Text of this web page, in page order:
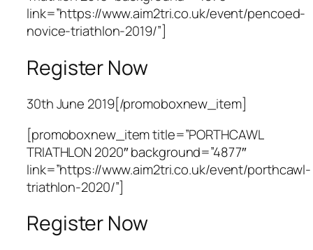
link=”https://www.aim2tri.co.uk/event/pencoed-
novice-triathlon-2019/”]
Register Now
30th June 2019[/promoboxnew_item]
[promoboxnew_item title=”PORTHCAWL
TRIATHLON 2020″ background=”4877″
link=”https://www.aim2tri.co.uk/event/porthcawl-
triathlon-2020/”]
Register Now